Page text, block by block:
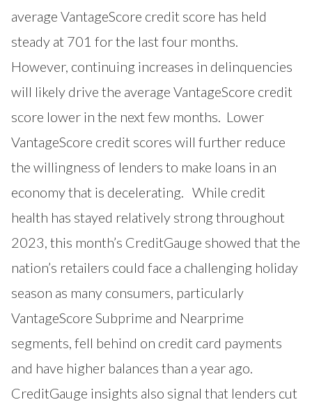
average VantageScore credit score has held
steady at 701 for the last four months.
However, continuing increases in delinquencies
will likely drive the average VantageScore credit
score lower in the next few months. Lower
VantageScore credit scores will further reduce
the willingness of lenders to make loans in an
economy that is decelerating. While credit
health has stayed relatively strong throughout
2023, this month’s CreditGauge showed that the
nation’s retailers could face a challenging holiday
season as many consumers, particularly
VantageScore Subprime and Nearprime
segments, fell behind on credit card payments
and have higher balances than a year ago.
CreditGauge insights also signal that lenders cut